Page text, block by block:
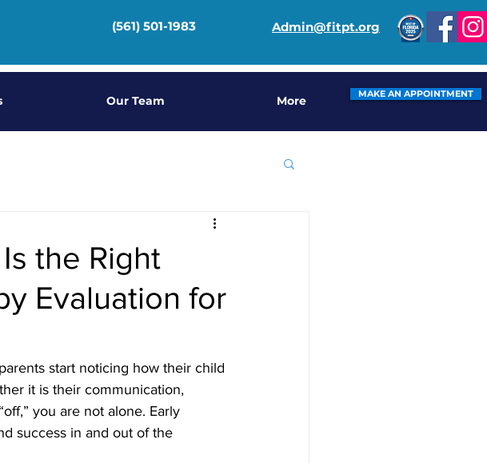
(561) 501-1983 Admin@fitpt.org
Our Team More MAKE AN APPOINTMENT
the Right
Evaluation for
start noticing how their child
it is their communication,
you are not alone. Early
success in and out of the